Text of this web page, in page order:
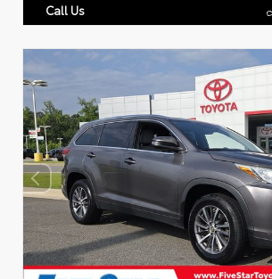
Call Us